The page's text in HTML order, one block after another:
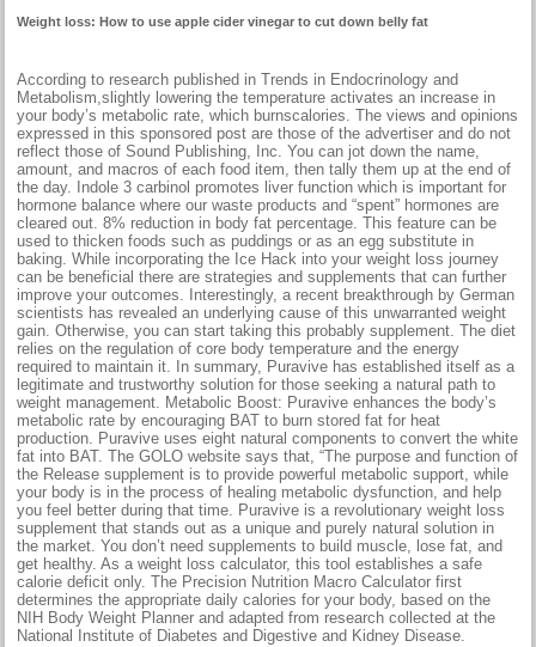
Weight loss: How to use apple cider vinegar to cut down belly fat
According to research published in Trends in Endocrinology and
Metabolism,slightly lowering the temperature activates an increase in
your body’s metabolic rate, which burnscalories. The views and opinions
expressed in this sponsored post are those of the advertiser and do not
reflect those of Sound Publishing, Inc. You can jot down the name,
amount, and macros of each food item, then tally them up at the end of
the day. Indole 3 carbinol promotes liver function which is important for
hormone balance where our waste products and “spent” hormones are
cleared out. 8% reduction in body fat percentage. This feature can be
used to thicken foods such as puddings or as an egg substitute in
baking. While incorporating the Ice Hack into your weight loss journey
can be beneficial there are strategies and supplements that can further
improve your outcomes. Interestingly, a recent breakthrough by German
scientists has revealed an underlying cause of this unwarranted weight
gain. Otherwise, you can start taking this probably supplement. The diet
relies on the regulation of core body temperature and the energy
required to maintain it. In summary, Puravive has established itself as a
legitimate and trustworthy solution for those seeking a natural path to
weight management. Metabolic Boost: Puravive enhances the body’s
metabolic rate by encouraging BAT to burn stored fat for heat
production. Puravive uses eight natural components to convert the white
fat into BAT. The GOLO website says that, “The purpose and function of
the Release supplement is to provide powerful metabolic support, while
your body is in the process of healing metabolic dysfunction, and help
you feel better during that time. Puravive is a revolutionary weight loss
supplement that stands out as a unique and purely natural solution in
the market. You don’t need supplements to build muscle, lose fat, and
get healthy. As a weight loss calculator, this tool establishes a safe
calorie deficit only. The Precision Nutrition Macro Calculator first
determines the appropriate daily calories for your body, based on the
NIH Body Weight Planner and adapted from research collected at the
National Institute of Diabetes and Digestive and Kidney Disease.